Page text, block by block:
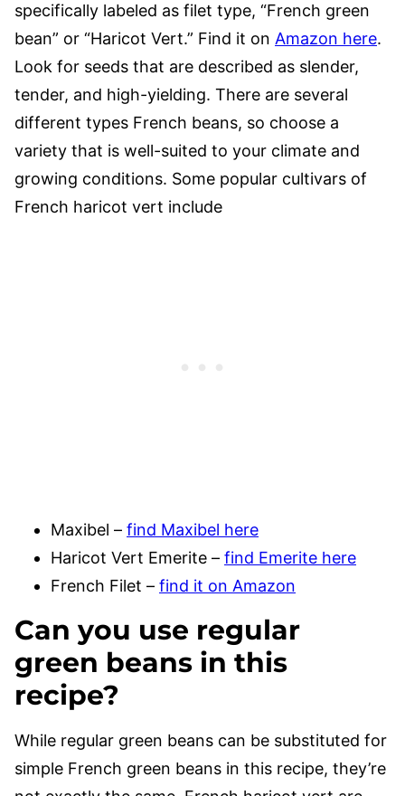
specifically labeled as filet type, “French green
bean” or “Haricot Vert.” Find it on Amazon here.
Look for seeds that are described as slender,
tender, and high-yielding. There are several
different types French beans, so choose a
variety that is well-suited to your climate and
growing conditions. Some popular cultivars of
French haricot vert include
Maxibel – find Maxibel here
Haricot Vert Emerite – find Emerite here
French Filet – find it on Amazon
Can you use regular
green beans in this
recipe?
While regular green beans can be substituted for
simple French green beans in this recipe, they’re